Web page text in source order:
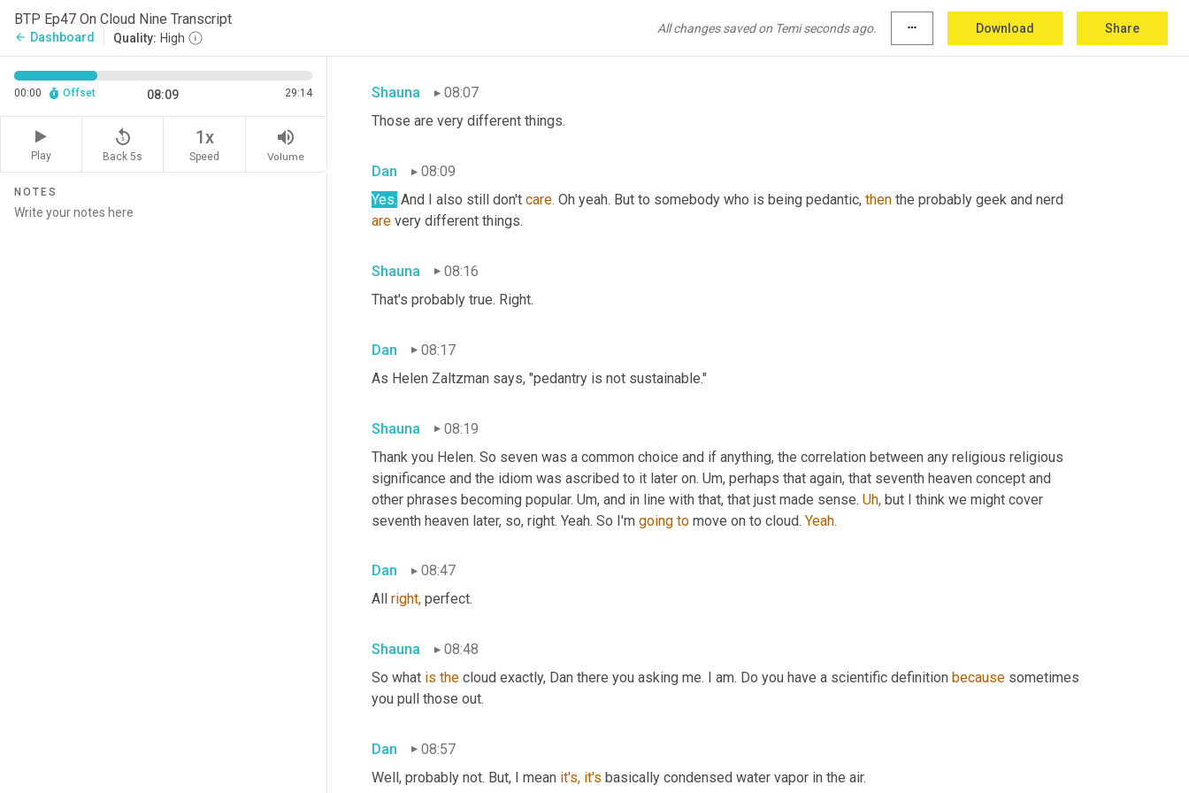
BTP Ep47 On Cloud Nine Transcript
arrow_back Dashboard Quality: High
All changes saved on Temi seconds ago. more_horiz Download Share
00:00 Offset 08:09 29:14
Play
replay_5
Back 5s
1x
Speed
volume_up
Volume
NOTES
aphorism. I don't care.
Shauna
08:07
Those are very different things.
Dan
08:09
Yes. And I also still don't care. Oh yeah. But to somebody who is being pedantic, then
are very different things.
Shauna
08:16
That's probably true. Right.
Dan
08:17
As Helen Zaltzman says, "pedantry is not sustainable."
Shauna
08:19
Thank you Helen. So seven was a common choice and if anything, the correlation between any religious religious
significance and the idiom was ascribed to it later on. Um, perhaps that again, that seventh heaven concept and
other phrases becoming popular. Um, and in line with that, that just made sense. Uh, but I think we might cover
seventh heaven later, so, right. Yeah. So I'm going to move on to cloud. Yeah.
Dan
08:47
All right, perfect.
Shauna
08:48
So what is the cloud exactly, Dan there you asking me. I am. Do you have a scientific definition because sometimes
you pull those out.
Dan
08:57
Well, probably not. But, I mean it's, it's basically condensed water vapor in the air.